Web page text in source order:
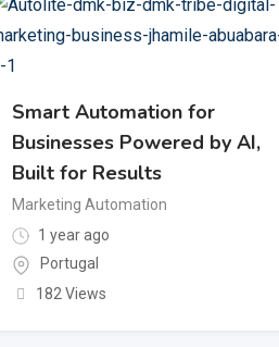
Smart Automation for
Businesses Powered by AI,
Built for Results
Marketing Automation
1 year ago
Portugal
182 Views